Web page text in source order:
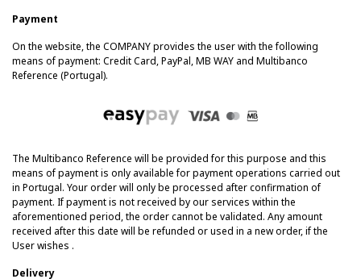
Payment
On the website, the COMPANY provides the user with the following
means of payment: Credit Card, PayPal, MB WAY and Multibanco
Reference (Portugal).
The Multibanco Reference will be provided for this purpose and this
means of payment is only available for payment operations carried out
in Portugal. Your order will only be processed after confirmation of
payment. If payment is not received by our services within the
aforementioned period, the order cannot be validated. Any amount
received after this date will be refunded or used in a new order, if the
User wishes .
Delivery